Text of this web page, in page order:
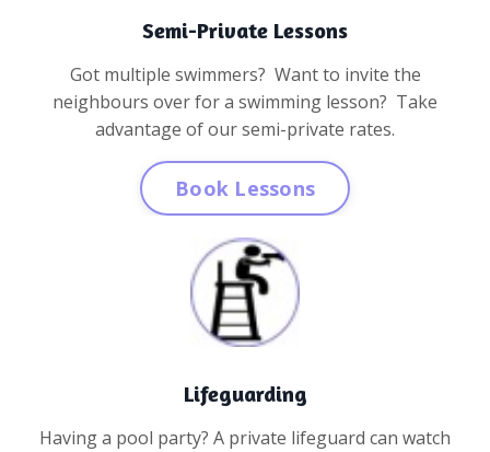
Semi-Private Lessons
Got multiple swimmers? Want to invite the
neighbours over for a swimming lesson? Take
advantage of our semi-private rates.
Book Lessons
Lifeguarding
Having a pool party? A private lifeguard can watch